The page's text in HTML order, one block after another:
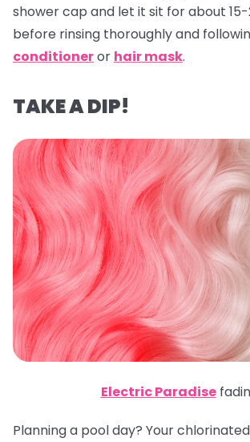
shower cap and let it sit for about
before rinsing thoroughly and
conditioneror hair mask.
TAKE A DIP!
Electric Paradise
Planning a pool day? Your